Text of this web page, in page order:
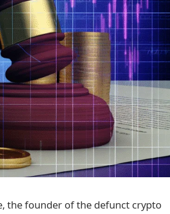
the founder of the defunct crypto